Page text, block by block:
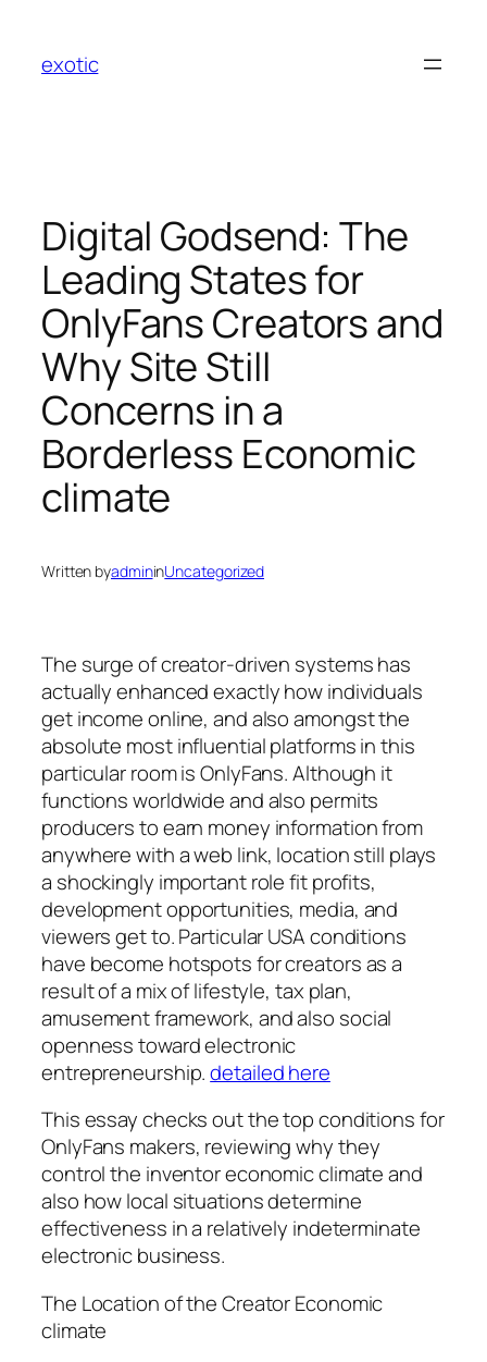
content
exotic
Digital Godsend: The
Leading States for
OnlyFans Creators and
Why Site Still
Concerns in a
Borderless Economic
climate
Written byadmininUncategorized
The surge of creator-driven systems has
actually enhanced exactly how individuals
get income online, and also amongst the
absolute most influential platforms in this
particular room is OnlyFans. Although it
functions worldwide and also permits
producers to earn money information from
anywhere with a web link, location still plays
a shockingly important role fit profits,
development opportunities, media, and
viewers get to. Particular USA conditions
have become hotspots for creators as a
result of a mix of lifestyle, tax plan,
amusement framework, and also social
openness toward electronic
entrepreneurship.detailed here
This essay checks out the top conditions for
OnlyFans makers, reviewing why they
control the inventor economic climate and
also how local situations determine
effectiveness in a relatively indeterminate
electronic business.
The Location of the Creator Economic
climate